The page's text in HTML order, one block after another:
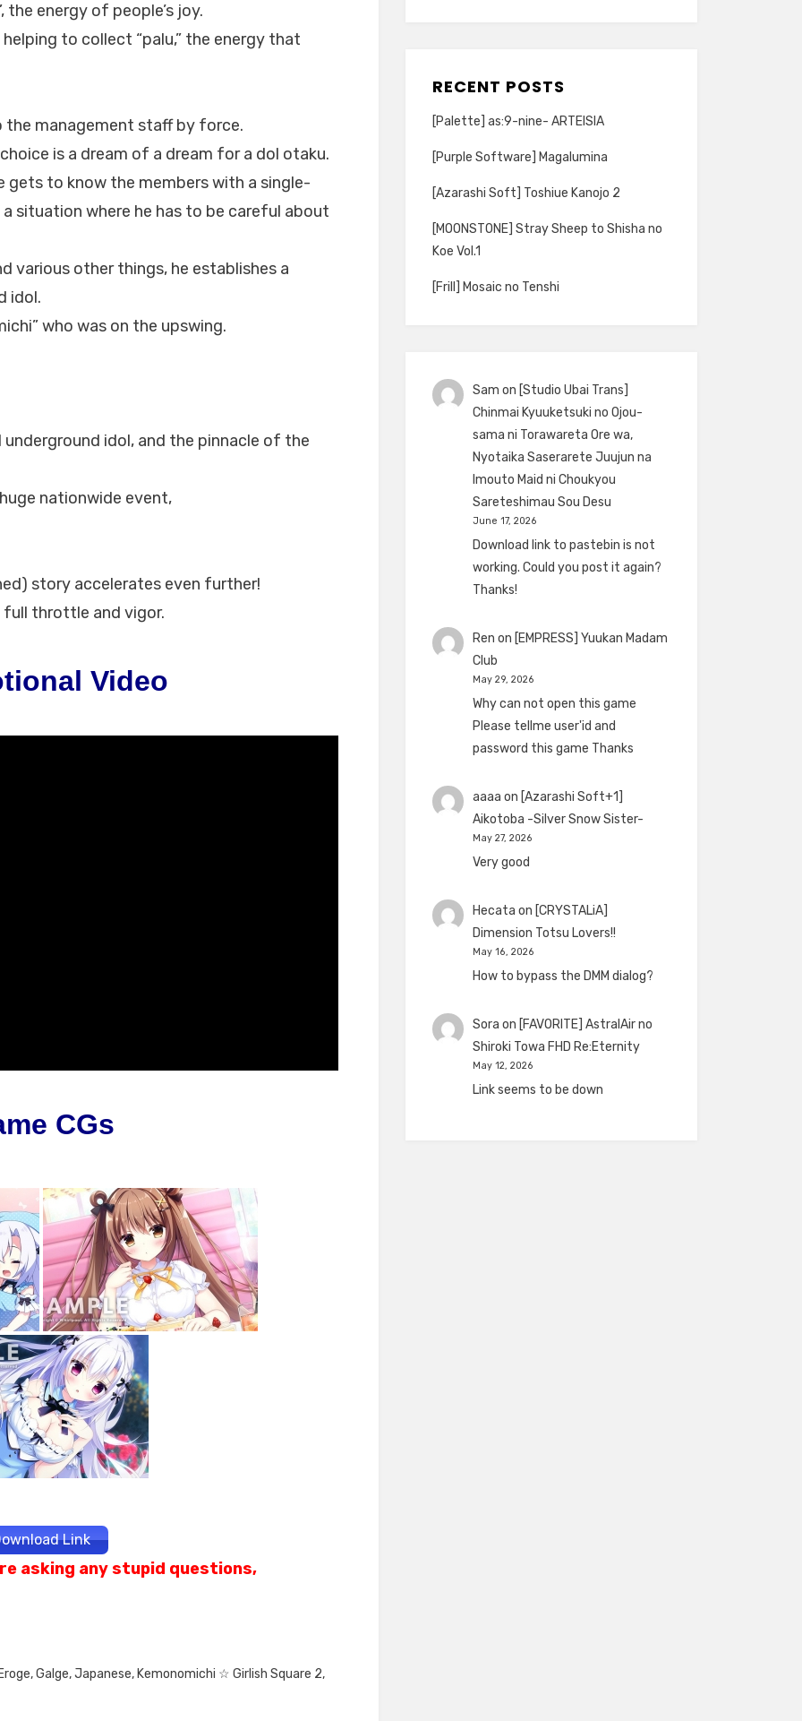
the energy of people’s joy.
to collect “palu,” the energy that
the management staff by force.
is a dream of a dream for a dol otaku.
gets to know the members with a single-
situation where he has to be careful about
various other things, he establishes a
idol.
who was on the upswing.
idol, and the pinnacle of the
nationwide event,
story accelerates even further!
full throttle and vigor.
Video
CGs
Link
asking any stupid questions,
,Galge,Japanese, Kemonomichi ☆ Girlish Square 2,
RECENT POSTS
[Palette] as:9-nine- ARTEISIA
[Purple Software] Magalumina
[Azarashi Soft] Toshiue Kanojo 2
[MOONSTONE] Stray Sheep to Shisha no
Koe Vol.1
[Frill] Mosaic no Tenshi
Sam on [Studio Ubai Trans]
Chinmai Kyuuketsuki no Ojou-
sama ni Torawareta Ore wa,
Nyotaika Saserarete Juujun na
Imouto Maid ni Choukyou
Sareteshimau Sou Desu
June 17, 2026
Download link to pastebin is not
working. Could you post it again?
Thanks!
Ren on [EMPRESS] Yuukan Madam
Club
May 29, 2026
Why can not open this game
Please tellme user'id and
password this game Thanks
aaaa on [Azarashi Soft+1]
Aikotoba -Silver Snow Sister-
May 27, 2026
Very good
Hecata on [CRYSTALiA]
Dimension Totsu Lovers!!
May 16, 2026
How to bypass the DMM dialog?
Sora on [FAVORITE] AstralAir no
Shiroki Towa FHD Re:Eternity
May 12, 2026
Link seems to be down